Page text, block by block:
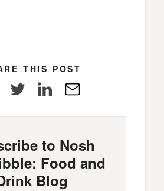
THIS POST
TwitterLinkedIn
to Nosh
Food and
Blog